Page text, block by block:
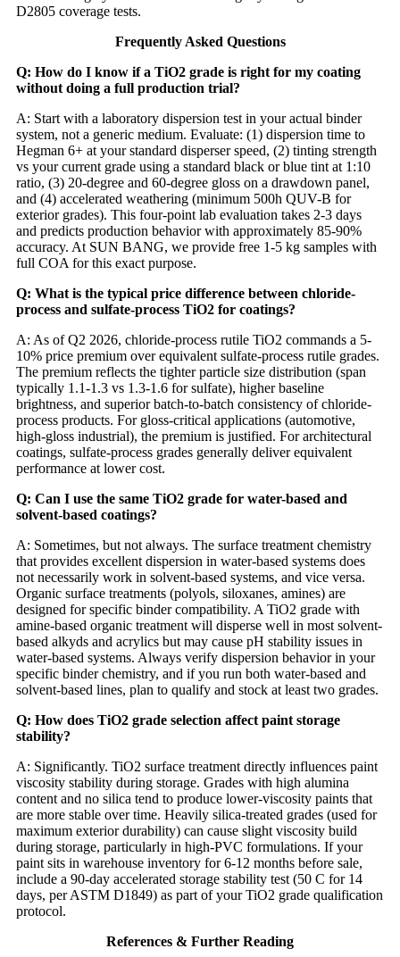
D2805 coverage tests.
Frequently Asked Questions
Q: How do I know if a TiO2 grade is right for my coating
without doing a full production trial?
A: Start with a laboratory dispersion test in your actual binder
system, not a generic medium. Evaluate: (1) dispersion time to
Hegman 6+ at your standard disperser speed, (2) tinting strength
vs your current grade using a standard black or blue tint at 1:10
ratio, (3) 20-degree and 60-degree gloss on a drawdown panel,
and (4) accelerated weathering (minimum 500h QUV-B for
exterior grades). This four-point lab evaluation takes 2-3 days
and predicts production behavior with approximately 85-90%
accuracy. At SUN BANG, we provide free 1-5 kg samples with
full COA for this exact purpose.
Q: What is the typical price difference between chloride-
process and sulfate-process TiO2 for coatings?
A: As of Q2 2026, chloride-process rutile TiO2 commands a 5-
10% price premium over equivalent sulfate-process rutile grades.
The premium reflects the tighter particle size distribution (span
typically 1.1-1.3 vs 1.3-1.6 for sulfate), higher baseline
brightness, and superior batch-to-batch consistency of chloride-
process products. For gloss-critical applications (automotive,
high-gloss industrial), the premium is justified. For architectural
coatings, sulfate-process grades generally deliver equivalent
performance at lower cost.
Q: Can I use the same TiO2 grade for water-based and
solvent-based coatings?
A: Sometimes, but not always. The surface treatment chemistry
that provides excellent dispersion in water-based systems does
not necessarily work in solvent-based systems, and vice versa.
Organic surface treatments (polyols, siloxanes, amines) are
designed for specific binder compatibility. A TiO2 grade with
amine-based organic treatment will disperse well in most solvent-
based alkyds and acrylics but may cause pH stability issues in
water-based systems. Always verify dispersion behavior in your
specific binder chemistry, and if you run both water-based and
solvent-based lines, plan to qualify and stock at least two grades.
Q: How does TiO2 grade selection affect paint storage
stability?
A: Significantly. TiO2 surface treatment directly influences paint
viscosity stability during storage. Grades with high alumina
content and no silica tend to produce lower-viscosity paints that
are more stable over time. Heavily silica-treated grades (used for
maximum exterior durability) can cause slight viscosity build
during storage, particularly in high-PVC formulations. If your
paint sits in warehouse inventory for 6-12 months before sale,
include a 90-day accelerated storage stability test (50 C for 14
days, per ASTM D1849) as part of your TiO2 grade qualification
protocol.
References & Further Reading